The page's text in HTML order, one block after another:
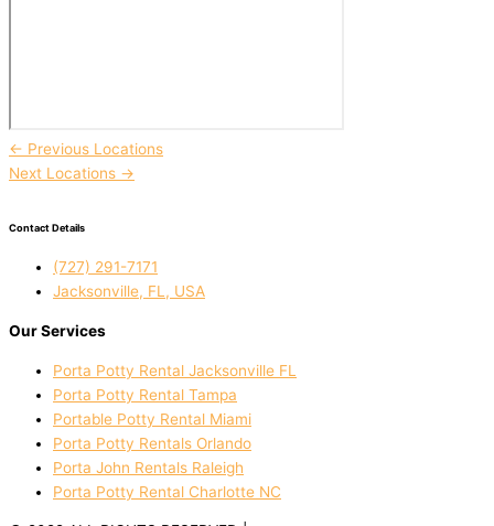
← Previous Locations
Next Locations →
Contact Details
(727) 291-7171
Jacksonville, FL, USA
Our Services
Porta Potty Rental Jacksonville FL
Porta Potty Rental Tampa
Portable Potty Rental Miami
Porta Potty Rentals Orlando
Porta John Rentals Raleigh
Porta Potty Rental Charlotte NC